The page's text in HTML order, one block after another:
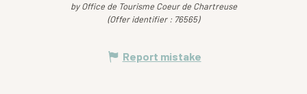
by Office de Tourisme Coeur de Chartreuse
(Offer identifier : 76565)
Report mistake